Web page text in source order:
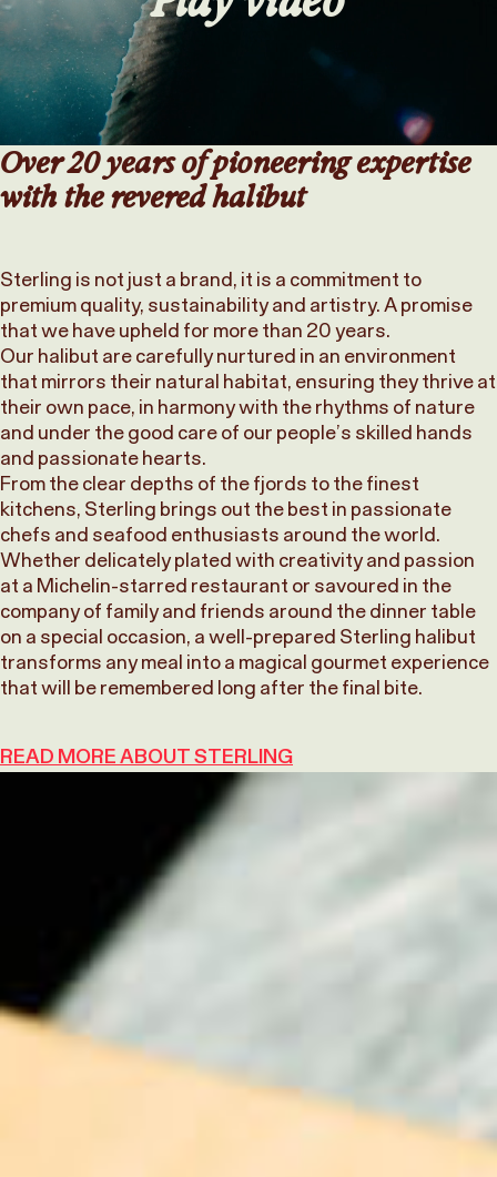
Over 20 years of pioneering expertise
with the revered halibut
Sterling is not just a brand, it is a commitment to
premium quality, sustainability and artistry. A promise
that we have upheld for more than 20 years.
Our halibut are carefully nurtured in an environment
that mirrors their natural habitat, ensuring they thrive at
their own pace, in harmony with the rhythms of nature
and under the good care of our people’s skilled hands
and passionate hearts.
From the clear depths of the fjords to the finest
kitchens, Sterling brings out the best in passionate
chefs and seafood enthusiasts around the world.
Whether delicately plated with creativity and passion
at a Michelin-starred restaurant or savoured in the
company of family and friends around the dinner table
on a special occasion, a well-prepared Sterling halibut
transforms any meal into a magical gourmet experience
that will be remembered long after the final bite.
READ MORE ABOUT STERLING